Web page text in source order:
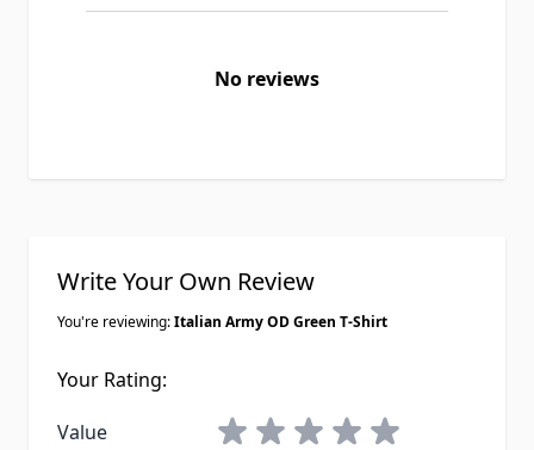
No reviews
Write Your Own Review
You're reviewing:Italian Army OD Green T-Shirt
Your Rating:
Value
1 star2 stars3 stars4 stars5 stars